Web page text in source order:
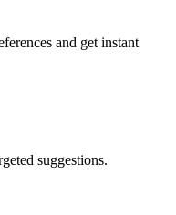
and get instant
suggestions.